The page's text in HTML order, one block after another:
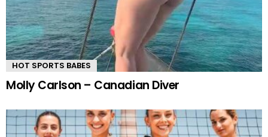
HOT SPORTS BABES
Molly Carlson – Canadian Diver